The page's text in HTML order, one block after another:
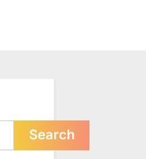
Search